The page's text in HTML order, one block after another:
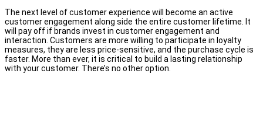
The next level of customer experience will become an active
customer engagement along side the entire customer lifetime. It
will pay off if brands invest in customer engagement and
interaction. Customers are more willing to participate in loyalty
measures, they are less price-sensitive, and the purchase cycle is
faster. More than ever, it is critical to build a lasting relationship
with your customer. There’s no other option.